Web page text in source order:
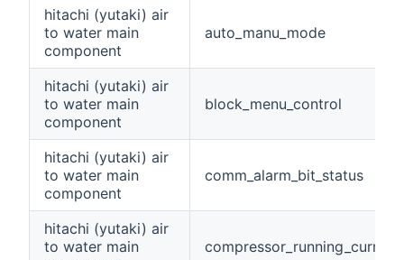
hitachi (yutaki) air
to water main
component
auto_manu_mode
hitachi (yutaki) air
to water main
component
block_menu_control
hitachi (yutaki) air
to water main
component
comm_alarm_bit_status
hitachi (yutaki) air
to water main
compressor_running_current